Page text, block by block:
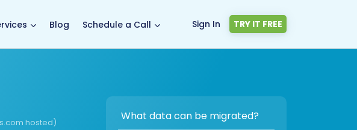
Blog Schedule a Call Sign In TRY IT FREE
hosted)
What data can be migrated?